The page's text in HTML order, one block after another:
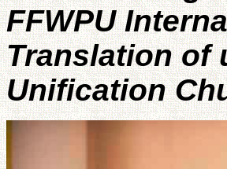
FFWPU
Translation of
Unification